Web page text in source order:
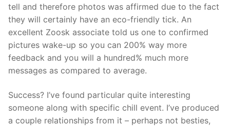
tell and therefore photos was affirmed due to the fact
they will certainly have an eco-friendly tick. An
excellent Zoosk associate told us one to confirmed
pictures wake-up so you can 200% way more
feedback and you will a hundred% much more
messages as compared to average.
Success? I’ve found particular quite interesting
someone along with specific chill event. I’ve produced
a couple relationships from it – perhaps not besties,